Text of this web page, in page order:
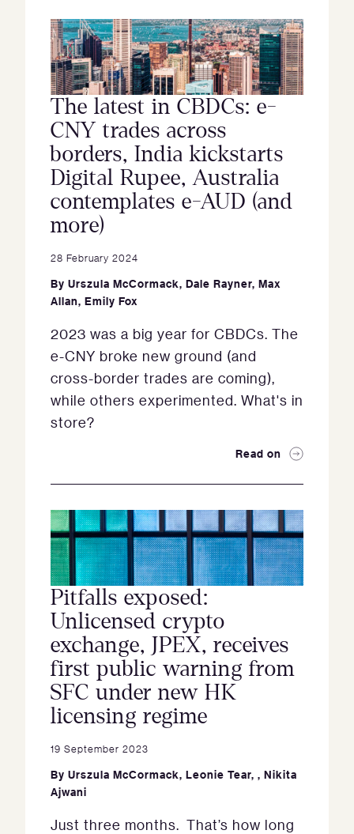
The latest in CBDCs: e-
CNY trades across
borders, India kickstarts
Digital Rupee, Australia
contemplates e-AUD (and
more)
28 February 2024
By Urszula McCormack, Dale Rayner, Max
Allan, Emily Fox
2023 was a big year for CBDCs. The
e-CNY broke new ground (and
cross-border trades are coming),
while others experimented. What's in
store?
Read on
Pitfalls exposed:
Unlicensed crypto
exchange, JPEX, receives
first public warning from
SFC under new HK
licensing regime
19 September 2023
By Urszula McCormack, Leonie Tear, , Nikita
Ajwani
Just three months. That’s how long